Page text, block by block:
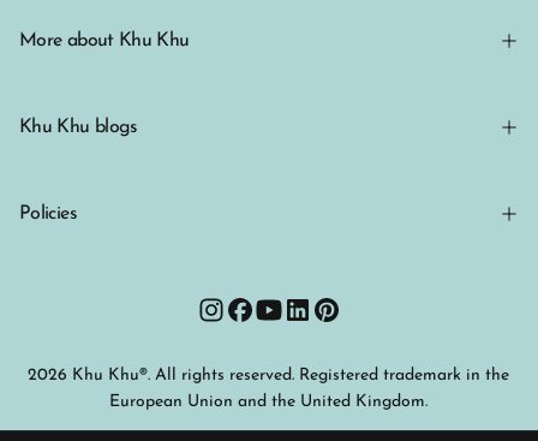
More about Khu Khu
Khu Khu blogs
Policies
2026 Khu Khu®. All rights reserved. Registered trademark in the
European Union and the United Kingdom.